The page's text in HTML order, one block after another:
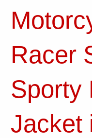
Racer
Sporty
Jacket